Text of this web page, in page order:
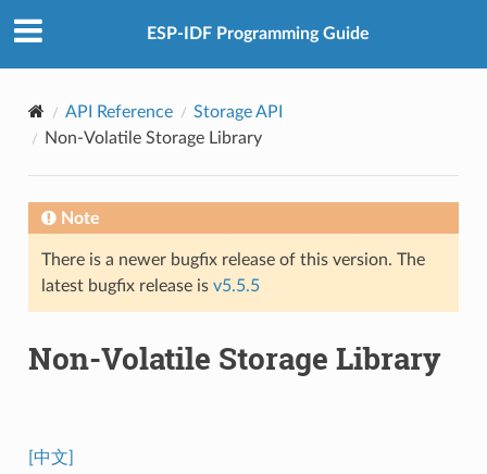
ESP-IDF Programming Guide
API Reference
Storage API
Non-Volatile Storage Library
Note
There is a newer bugfix release of this version. The
latest bugfix release is v5.5.5
Non-Volatile Storage Library
[中文]